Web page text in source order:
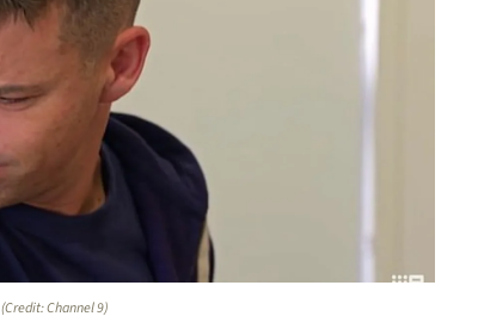
(Credit: Channel 9)